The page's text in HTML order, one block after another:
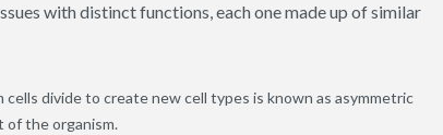
with distinct functions, each one made up of similar
divide to create new cell types is known as asymmetric
of the organism.